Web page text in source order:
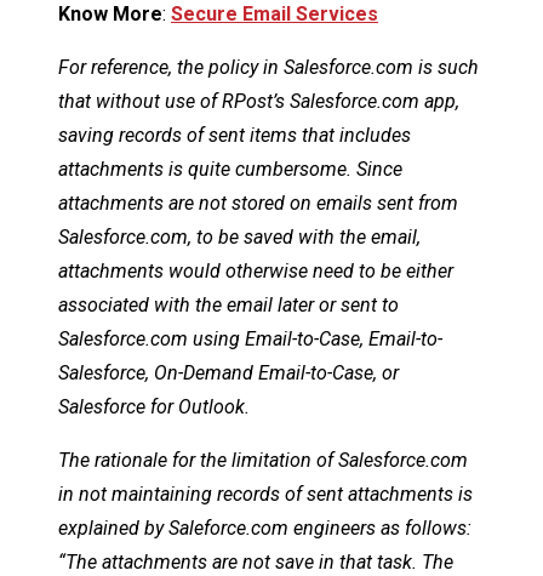
Know More: Secure Email Services
For reference, the policy in Salesforce.com is such
that without use of RPost’s Salesforce.com app,
saving records of sent items that includes
attachments is quite cumbersome. Since
attachments are not stored on emails sent from
Salesforce.com, to be saved with the email,
attachments would otherwise need to be either
associated with the email later or sent to
Salesforce.com using Email-to-Case, Email-to-
Salesforce, On-Demand Email-to-Case, or
Salesforce for Outlook.
The rationale for the limitation of Salesforce.com
in not maintaining records of sent attachments is
explained by Saleforce.com engineers as follows:
“The attachments are not save in that task. The